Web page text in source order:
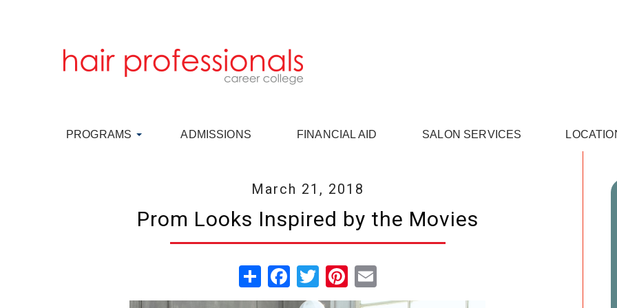
PROGRAMS ADMISSIONS FINANCIAL AID SALON SERVICES
March 21, 2018
Prom Looks Inspired by the Movies
ShareFacebook
TwitterPinterest
Email